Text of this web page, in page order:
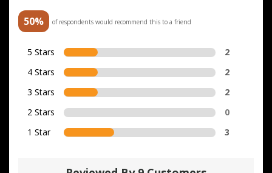
50% of respondents would recommend this to a friend
5 Stars
2
4 Stars
2
3 Stars
2
2 Stars
0
1 Star
3